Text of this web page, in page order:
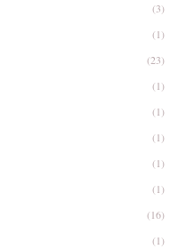
(3)
(1)
(23)
(1)
(1)
(1)
(1)
(1)
(16)
(1)